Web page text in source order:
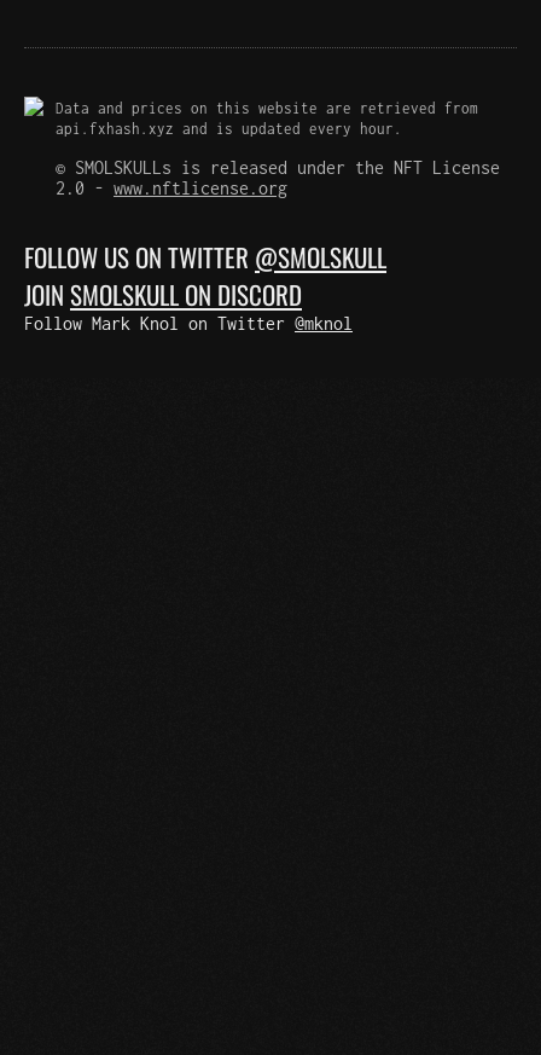
Data and prices on this website are retrieved from
api.fxhash.xyz and is updated every hour.
© SMOLSKULLs is released under the NFT License
2.0 - www.nftlicense.org
FOLLOW US ON TWITTER @SMOLSKULL
JOINSMOLSKULL ON DISCORD
Follow Mark Knol on Twitter @mknol